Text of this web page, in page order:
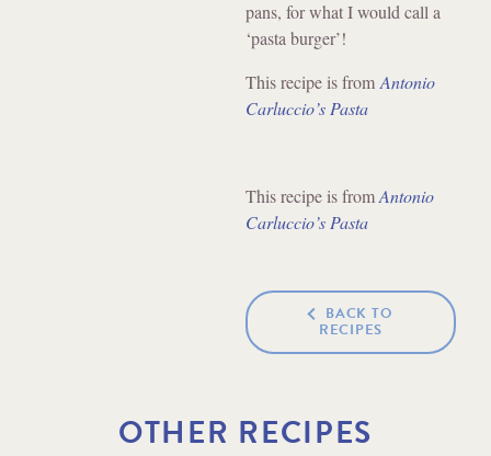
pans, for what I would call a
‘pasta burger’!
This recipe is from Antonio
Carluccio’s Pasta
This recipe is fromAntonio
Carluccio’s Pasta
BACK TO
RECIPES
OTHER RECIPES